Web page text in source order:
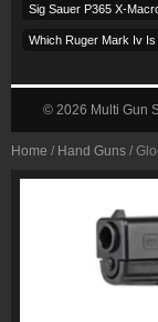
Home / Hand Guns /
Sig Sauer P365 X-
Which Ruger Mark Iv
© 2026 Multi Gun